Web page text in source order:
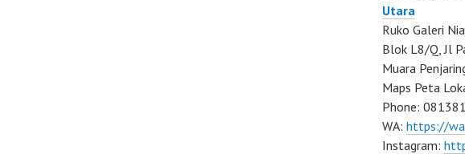
Utara
Ruko Galeri
Blok L8/Q, Jl
Muara
Maps Peta
Phone:
WA: https://
Instagram: